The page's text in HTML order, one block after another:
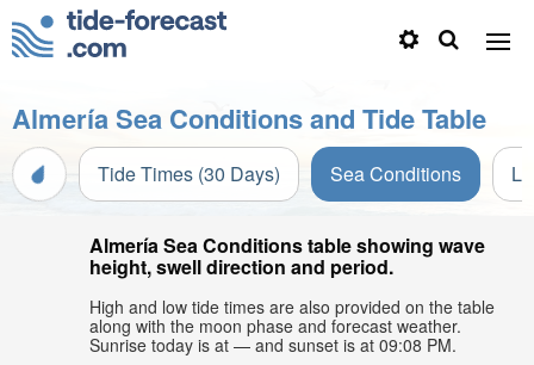
Almería Sea Conditions and Tide Table
Tide Times (30 Days) Sea Conditions
Almería Sea Conditions table showing wave
height, swell direction and period.
High and low tide times are also provided on the table
along with the moon phase and forecast weather.
Sunrise today is at — and sunset is at 09:08 PM.